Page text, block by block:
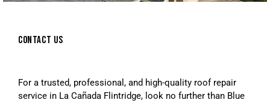
CONTACT US
For a trusted, professional, and high-quality roof repair
service in La Cañada Flintridge, look no further than Blue